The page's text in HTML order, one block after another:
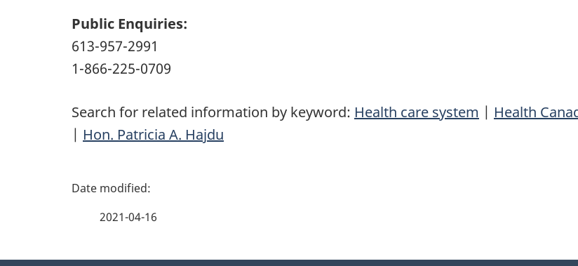
Public Enquiries:
613-957-2991
1-866-225-0709
Search for related information by keyword: Health care system | Health
| Hon. Patricia A. Hajdu
P
2021-04-16